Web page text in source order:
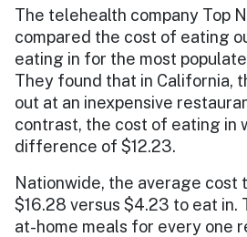
The telehealth company Top
compared the cost of eating
eating in for the most
They found that in California,
out at an inexpensive
contrast, the cost of eating in
difference of $12.23.
Nationwide, the average cost
$16.28 versus $4.23 to eat in.
at-home meals for every one